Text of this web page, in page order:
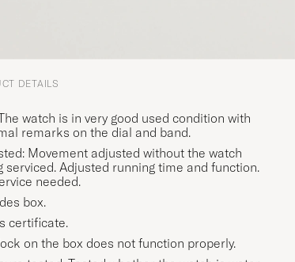
DETAILS
watch is in very good used condition with
remarks on the dial and band.
Movement adjusted without the watch
serviced. Adjusted running time and function.
needed.
box.
certificate.
on the box does not function properly.